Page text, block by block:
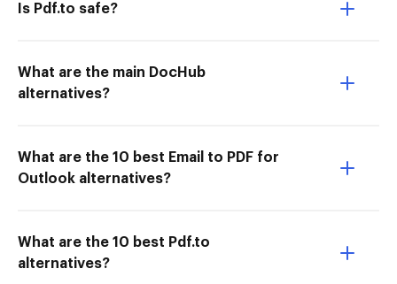
Is Pdf.to safe?
What are the main DocHub
alternatives?
What are the 10 best Email to PDF for
Outlook alternatives?
What are the 10 best Pdf.to
alternatives?